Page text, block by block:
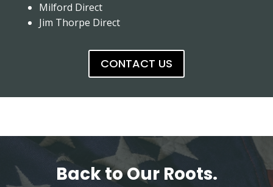
Milford Direct
Jim Thorpe Direct
CONTACT US
Back to Our Roots.